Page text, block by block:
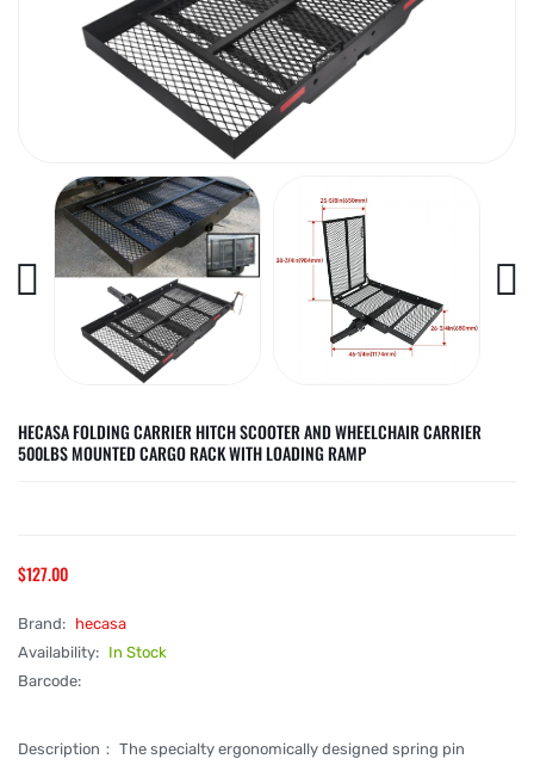
HECASA FOLDING CARRIER HITCH SCOOTER AND WHEELCHAIR CARRIER
500LBS MOUNTED CARGO RACK WITH LOADING RAMP
$127.00
Brand: hecasa
Availability: In Stock
Barcode:
Description： The specialty ergonomically designed spring pin